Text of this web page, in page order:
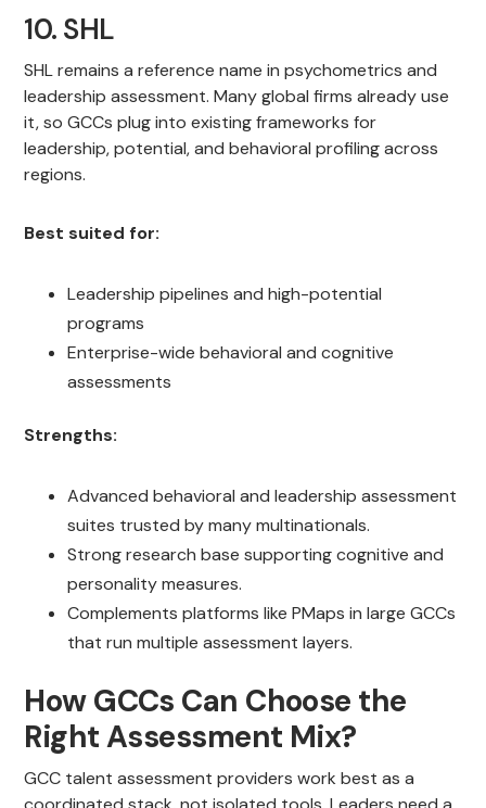
10. SHL
SHL remains a reference name in psychometrics and
leadership assessment. Many global firms already use
it, so GCCs plug into existing frameworks for
leadership, potential, and behavioral profiling across
regions.
Best suited for:
Leadership pipelines and high-potential
programs
Enterprise-wide behavioral and cognitive
assessments
Strengths:
Advanced behavioral and leadership assessment
suites trusted by many multinationals.
Strong research base supporting cognitive and
personality measures.
Complements platforms like PMaps in large GCCs
that run multiple assessment layers.
How GCCs Can Choose the
Right Assessment Mix?
GCC talent assessment providers work best as a